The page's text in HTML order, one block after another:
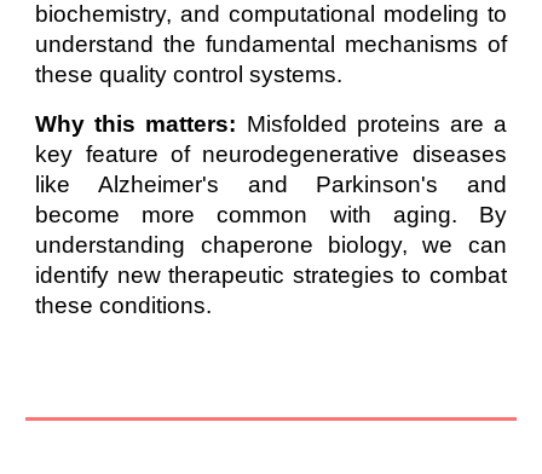
biochemistry, and computational modeling to
understand the fundamental mechanisms of
these quality control systems.
Why this matters: Misfolded proteins are a
key feature of neurodegenerative diseases
like Alzheimer's and Parkinson's and
become more common with aging. By
understanding chaperone biology, we can
identify new therapeutic strategies to combat
these conditions.